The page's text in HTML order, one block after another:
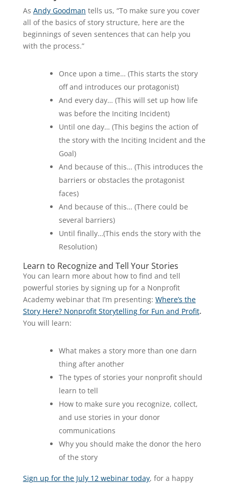
As Andy Goodman tells us, “To make sure you cover
all of the basics of story structure, here are the
beginnings of seven sentences that can help you
with the process.”
Once upon a time… (This starts the story
off and introduces our protagonist)
And every day… (This will set up how life
was before the Inciting Incident)
Until one day… (This begins the action of
the story with the Inciting Incident and the
Goal)
And because of this… (This introduces the
barriers or obstacles the protagonist
faces)
And because of this… (There could be
several barriers)
Until finally…(This ends the story with the
Resolution)
Learn to Recognize and Tell Your Stories
You can learn more about how to find and tell
powerful stories by signing up for a Nonprofit
Academy webinar that I’m presenting: Where’s the
Story Here? Nonprofit Storytelling for Fun and Profit.
You will learn:
What makes a story more than one darn
thing after another
The types of stories your nonprofit should
learn to tell
How to make sure you recognize, collect,
and use stories in your donor
communications
Why you should make the donor the hero
of the story
Sign up for the July 12 webinar today, for a happy